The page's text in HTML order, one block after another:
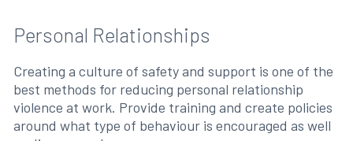
Personal Relationships
Creating a culture of safety and support is one of the
best methods for reducing personal relationship
violence at work. Provide training and create policies
around what type of behaviour is encouraged as well